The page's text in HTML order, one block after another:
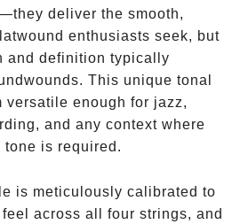
deliver the smooth,
enthusiasts seek, but
and definition typically
This unique tonal
versatile enough for jazz,
and any context where
is required.
is meticulously calibrated to
across all four strings, and